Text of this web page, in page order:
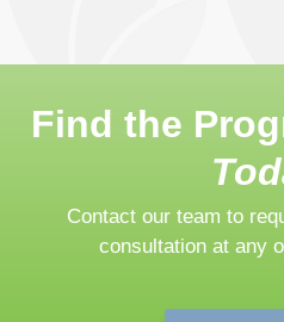
Find the
Contact our team to
consultation at any